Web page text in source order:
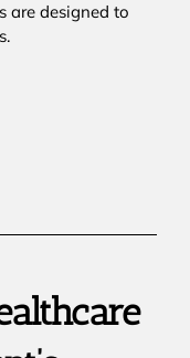
are designed to